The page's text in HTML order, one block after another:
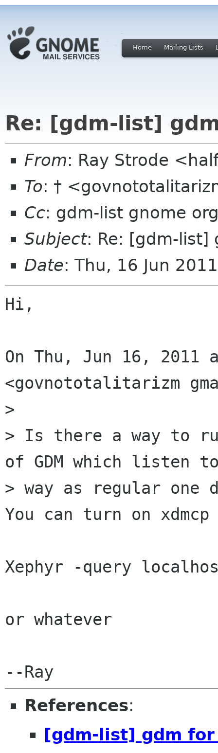
Home Mailing Lists
Re: [gdm-list]
From: Ray Strode
To: †
Cc: gdm-list gnome
Subject: Re: [gdm-list]
Date: Thu, 16 Jun
Hi,
On Thu, Jun 16, 2011
<govnototalitarizm
>
> Is there a way to
of GDM which listen
> way as regular one
You can turn on
Xephyr -query
or whatever
References:
[gdm-list] gdm